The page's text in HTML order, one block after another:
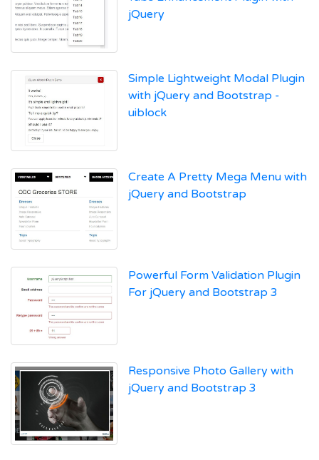
jQuery
Simple Lightweight Modal Plugin
with jQuery and Bootstrap -
uiblock
Create A Pretty Mega Menu with
jQuery and Bootstrap
Powerful Form Validation Plugin
For jQuery and Bootstrap 3
Responsive Photo Gallery with
jQuery and Bootstrap 3